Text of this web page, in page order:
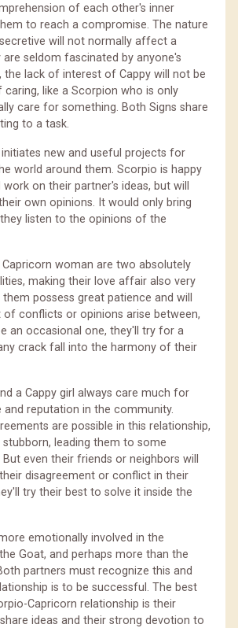
of each other's inner
to reach a compromise. The nature
will not normally affect a
are seldom fascinated by anyone's
the lack of interest of Cappy will not be
like a Scorpion who is only
care for something. Both Signs share
to a task.
new and useful projects for
world around them. Scorpio is happy
on their partner's ideas, but will
own opinions. It would only bring
listen to the opinions of the
woman are two absolutely
making their love affair also very
possess great patience and will
of conflicts or opinions arise between,
an occasional one, they'll try for a
crack fall into the harmony of their
a Cappy girl always care much for
and reputation in the community.
are possible in this relationship,
leading them to some
even their friends or neighbors will
disagreement or conflict in their
try their best to solve it inside the
emotionally involved in the
Goat, and perhaps more than the
partners must recognize this and
is to be successful. The best
Capricorn relationship is their
ideas and their strong devotion to